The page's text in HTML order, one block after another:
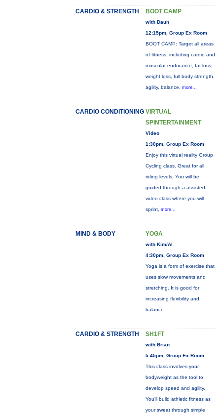
CARDIO & STRENGTH BOOT CAMP
with Daun
12:15pm, Group Ex Room
BOOT CAMP: Target all areas
of fitness, including cardio and
muscular endurance, fat loss,
weight loss, full body strength,
agility, balance, more...
CARDIO CONDITIONING VIRTUAL
SPINTERTAINMENT
Video
1:30pm, Group Ex Room
Enjoy this virtual reality Group
Cycling class. Great for all
riding levels. You will be
guided through a assisted
video class where you will
sprint, more...
MIND & BODY YOGA
with Kim/Al
4:30pm, Group Ex Room
Yoga is a form of exercise that
uses slow movements and
stretching. It is good for
increasing flexibility and
balance.
CARDIO & STRENGTH SH1FT
with Brian
5:45pm, Group Ex Room
This class involves your
bodyweight as the tool to
develop speed and agility.
You'll build athletic fitness as
your sweat through simple